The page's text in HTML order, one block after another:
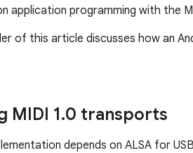
application programming with the
of this article discusses how an
MIDI 1.0 transports
depends on ALSA for